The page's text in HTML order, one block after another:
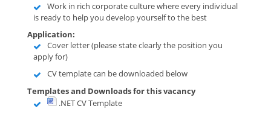
Work in rich corporate culture where every individual
is ready to help you develop yourself to the best
Application:
Cover letter (please state clearly the position you
apply for)
CV template can be downloaded below
Templates and Downloads for this vacancy
.NET CV Template